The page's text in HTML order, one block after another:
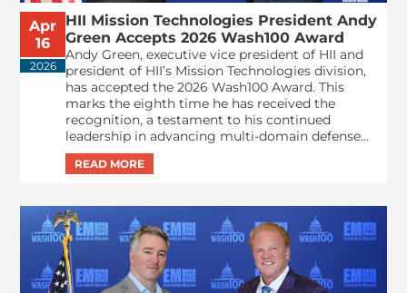
Apr
16
2026
HII Mission Technologies President Andy
Green Accepts 2026 Wash100 Award
Andy Green, executive vice president of HII and
president of HII’s Mission Technologies division,
has accepted the 2026 Wash100 Award. This
marks the eighth time he has received the
recognition, a testament to his continued
leadership in advancing multi-domain defense...